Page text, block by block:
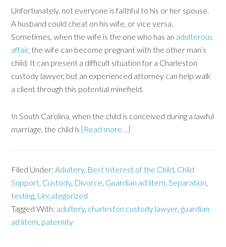
Unfortunately, not everyone is faithful to his or her spouse.
A husband could cheat on his wife, or vice versa.
Sometimes, when the wife is the one who has an adulterous
affair, the wife can become pregnant with the other man’s
child. It can present a difficult situation for a Charleston
custody lawyer, but an experienced attorney can help walk
a client through this potential minefield.
In South Carolina, when the child is conceived during a lawful
marriage, the child is [Read more…]
Filed Under:Adultery, Best Interest of the Child, Child
Support, Custody, Divorce, Guardian ad litem,Separation,
testing, Uncategorized
Tagged With: adultery, charleston custody lawyer,guardian
ad litem, paternity